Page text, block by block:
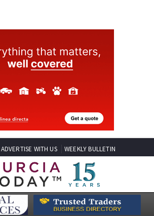
ADVERTISE WITH US WEEKLY BULLETIN